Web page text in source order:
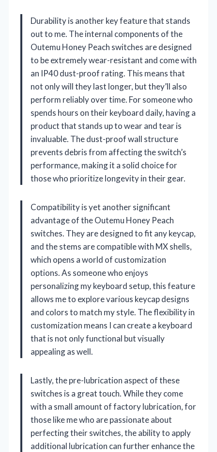
Durability is another key feature that stands
out to me. The internal components of the
Outemu Honey Peach switches are designed
to be extremely wear-resistant and come with
an IP40 dust-proof rating. This means that
not only will they last longer, but they’ll also
perform reliably over time. For someone who
spends hours on their keyboard daily, having a
product that stands up to wear and tear is
invaluable. The dust-proof wall structure
prevents debris from affecting the switch’s
performance, making it a solid choice for
those who prioritize longevity in their gear.
Compatibility is yet another significant
advantage of the Outemu Honey Peach
switches. They are designed to fit any keycap,
and the stems are compatible with MX shells,
which opens a world of customization
options. As someone who enjoys
personalizing my keyboard setup, this feature
allows me to explore various keycap designs
and colors to match my style. The flexibility in
customization means I can create a keyboard
that is not only functional but visually
appealing as well.
Lastly, the pre-lubrication aspect of these
switches is a great touch. While they come
with a small amount of factory lubrication, for
those like me who are passionate about
perfecting their switches, the ability to apply
additional lubrication can further enhance the